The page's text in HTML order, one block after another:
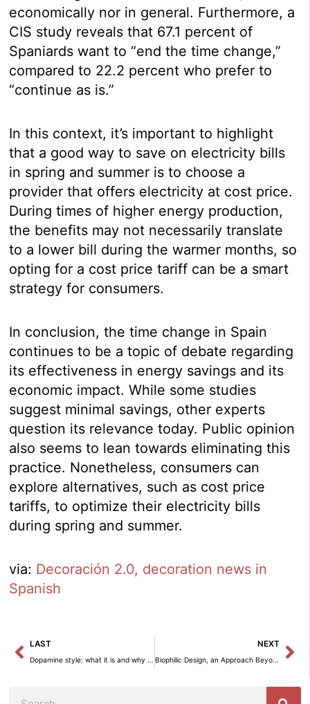
economically nor in general. Furthermore, a
CIS study reveals that 67.1 percent of
Spaniards want to “end the time change,”
compared to 22.2 percent who prefer to
“continue as is.”
In this context, it’s important to highlight
that a good way to save on electricity bills
in spring and summer is to choose a
provider that offers electricity at cost price.
During times of higher energy production,
the benefits may not necessarily translate
to a lower bill during the warmer months, so
opting for a cost price tariff can be a smart
strategy for consumers.
In conclusion, the time change in Spain
continues to be a topic of debate regarding
its effectiveness in energy savings and its
economic impact. While some studies
suggest minimal savings, other experts
question its relevance today. Public opinion
also seems to lean towards eliminating this
practice. Nonetheless, consumers can
explore alternatives, such as cost price
tariffs, to optimize their electricity bills
during spring and summer.
via: Decoración 2.0, decoration news in
Spanish
Prev
LAST
Dopamine style: what it is and why it’s trending in home decor
NEXT
Biophilic Design, an Approach Beyond Aesthetics